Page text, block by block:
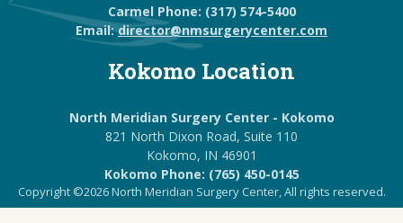
Carmel Phone: (317) 574-5400
Email: director@nmsurgerycenter.com
Kokomo Location
North Meridian Surgery Center - Kokomo
821 North Dixon Road, Suite 110
Kokomo, IN 46901
Kokomo Phone: (765) 450-0145
Copyright ©2026 North Meridian Surgery Center, All rights reserved.